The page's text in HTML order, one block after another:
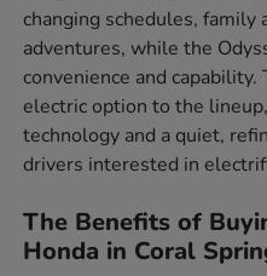
changing schedules, family
adventures, while the
convenience and
electric option to the
technology and a quiet,
drivers interested in
The Benefits of
Honda in Coral